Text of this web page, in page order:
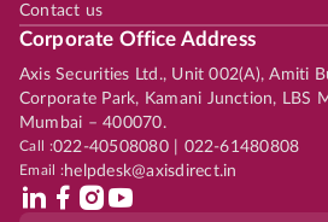
Contact us
Corporate Office Address
Axis Securities Ltd., Unit 002(A), Amiti
Corporate Park, Kamani Junction, LBS
Mumbai – 400070.
Call :022-40508080 | 022-61480808
Email :helpdesk@axisdirect.in